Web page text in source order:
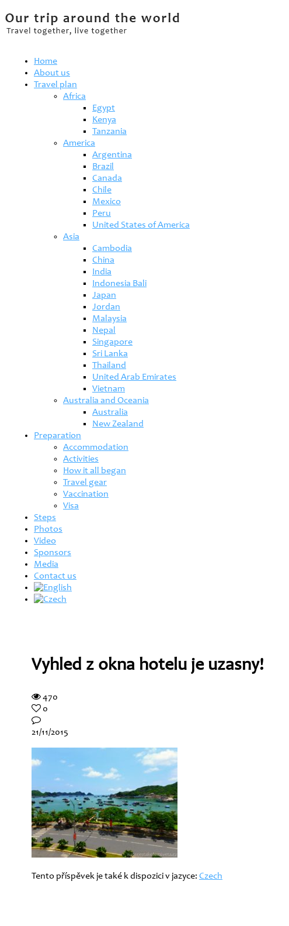
Home
About us
Travel plan
Africa
Egypt
Kenya
Tanzania
America
Argentina
Brazil
Canada
Chile
Mexico
Peru
United States of America
Asia
Cambodia
China
India
Indonesia Bali
Japan
Jordan
Malaysia
Nepal
Singapore
Sri Lanka
Thailand
United Arab Emirates
Vietnam
Australia and Oceania
Australia
New Zealand
Preparation
Accommodation
Activities
How it all began
Travel gear
Vaccination
Visa
Steps
Photos
Video
Sponsors
Media
Contact us
Vyhled z okna hotelu je uzasny!
470
0
21/11/2015
Tento příspěvek je také k dispozici v jazyce: Czech